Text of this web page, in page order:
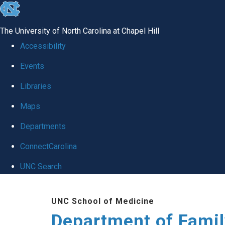
skip
global
The University of North Carolina at Chapel Hill
Accessibility
Events
Libraries
Maps
Departments
ConnectCarolina
UNC Search
UNC School of Medicine